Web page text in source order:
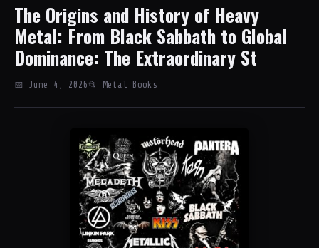
The Origins and History of Heavy
Metal: From Black Sabbath to Global
Dominance: The Extraordinary St
📅 June 4, 2026 📂 Metal Books